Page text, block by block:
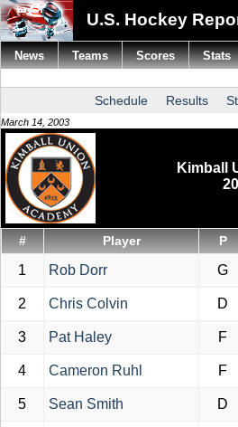
U.S. Hockey
Schedule Results
March 14, 2003
Kimball
# Player P
1 Rob Dorr G
2 Chris Colvin D
3 Pat Haley F
4 Cameron Ruhl F
5 Sean Smith D
News Teams Scores Stats